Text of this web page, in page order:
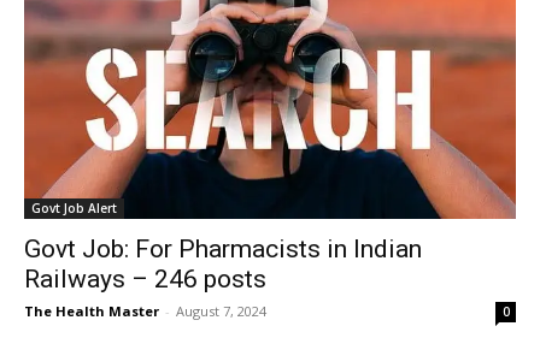
Govt Job Alert
Govt Job: For Pharmacists in Indian
Railways – 246 posts
The Health Master - August 7, 2024 0